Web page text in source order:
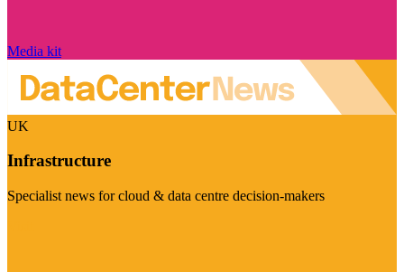
Media kit
UK
Infrastructure
Specialist news for cloud & data centre decision-makers